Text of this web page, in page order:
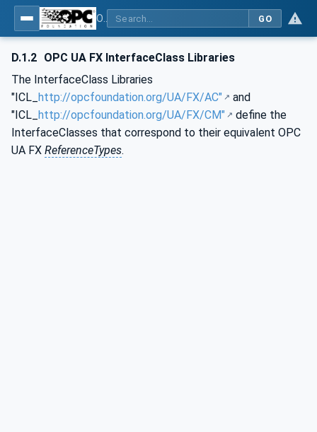
GO
D.1.2 OPC UA FX InterfaceClass Libraries
The InterfaceClass Libraries
"ICL_ http://opcfoundation.org/UA/FX/AC"
and
"ICL_ http://opcfoundation.org/UA/FX/CM"
define the
InterfaceClasses that correspond to their equivalent OPC
UA FX ReferenceTypes.